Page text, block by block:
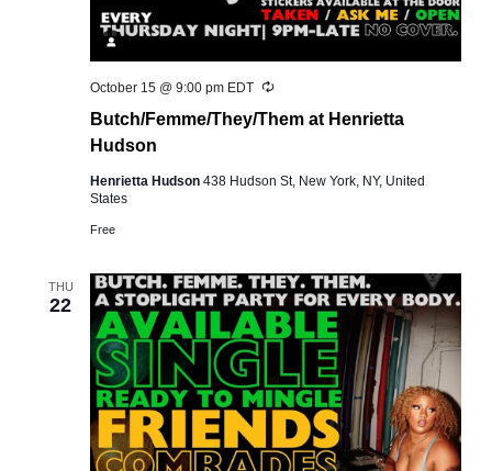
Butch/Femme/They/Them at Henrietta
Hudson
October 15 @ 9:00 pm EDT Recurring
Henrietta Hudson 438 Hudson St, New York, NY, United
States
Free
THU
22